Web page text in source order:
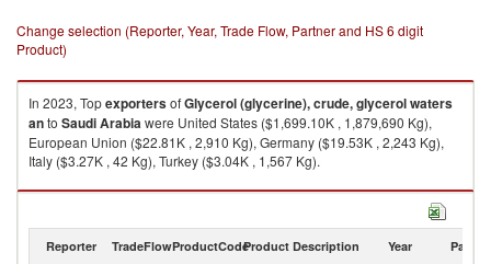
Change selection (Reporter, Year, Trade Flow, Partner and HS 6 digit
Product)
In 2023, TopexportersofGlycerol (glycerine), crude, glycerol waters
anto Saudi Arabiawere United States ($1,699.10K , 1,879,690 Kg),
European Union ($22.81K , 2,910 Kg), Germany ($19.53K , 2,243 Kg),
Italy ($3.27K , 42 Kg), Turkey ($3.04K , 1,567 Kg).
Glycerol (glycerine), crude, glycerol waters an imports by country in 2023
Reporter TradeFlowProductCodeProduct Description Year Partner